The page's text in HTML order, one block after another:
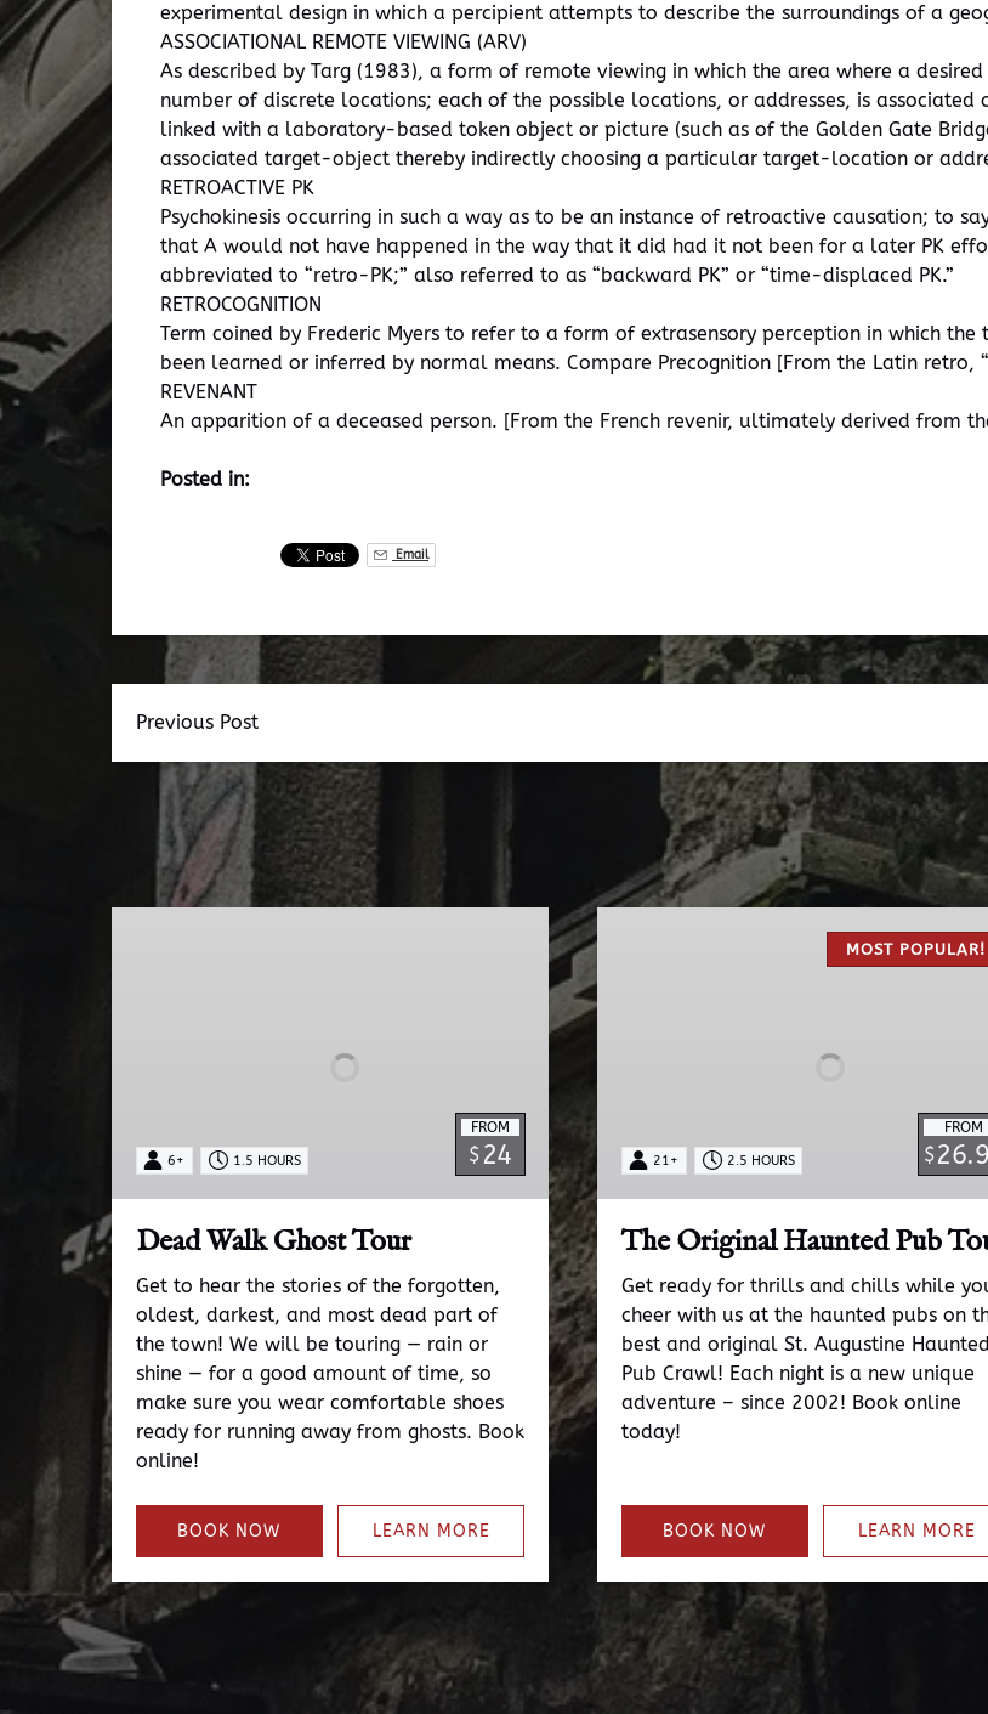
experimental design in which a percipient attempts to describe the surroundings of a
ASSOCIATIONAL REMOTE VIEWING (ARV)
As described by Targ (1983), a form of remote viewing in which the area where a
number of discrete locations; each of the possible locations, or addresses, is associated
linked with a laboratory-based token object or picture (such as of the Golden Gate
associated target-object thereby indirectly choosing a particular target-location or
RETROACTIVE PK
Psychokinesis occurring in such a way as to be an instance of retroactive causation; to
that A would not have happened in the way that it did had it not been for a later PK
abbreviated to “retro-PK;” also referred to as “backward PK” or “time-displaced PK.”
RETROCOGNITION
Term coined by Frederic Myers to refer to a form of extrasensory perception in which
been learned or inferred by normal means. Compare Precognition [From the Latin retro,
REVENANT
An apparition of a deceased person. [From the French revenir, ultimately derived from
Posted in:
Email
Previous Post
FROM
$ 24
6+ 1.5 HOURS
Dead Walk Ghost Tour
Get to hear the stories of the forgotten,
oldest, darkest, and most dead part of
the town! We will be touring — rain or
shine — for a good amount of time, so
make sure you wear comfortable shoes
ready for running away from ghosts. Book
online!
BOOK NOW LEARN MORE
MOST POPULAR!
FROM
$
21+ 2.5 HOURS
The Original Haunted Pub
Get ready for thrills and chills while
cheer with us at the haunted pubs on
best and original St. Augustine Haunted
Pub Crawl! Each night is a new unique
adventure – since 2002! Book online
today!
BOOK NOW LEARN MORE